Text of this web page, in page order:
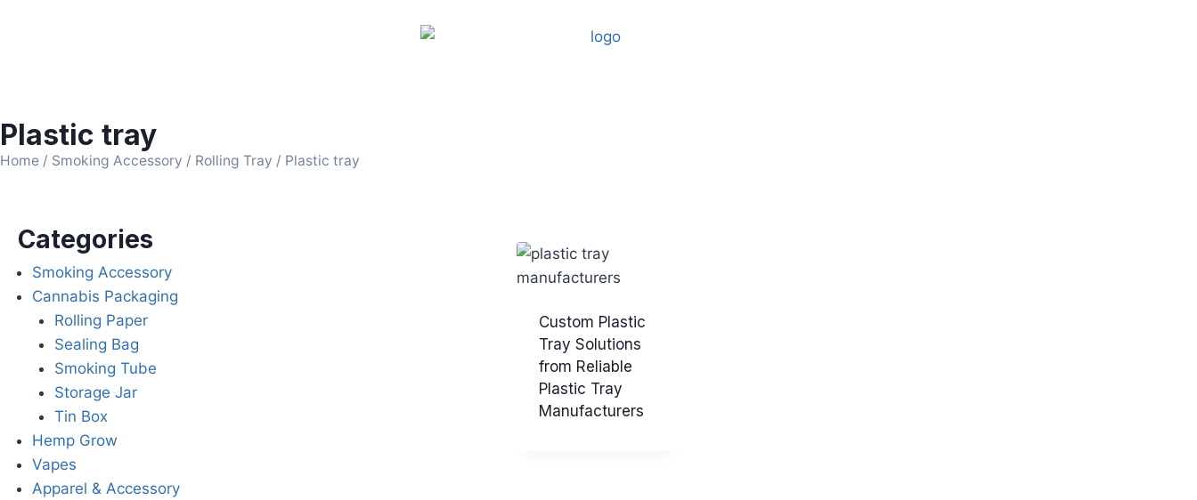
Plastic tray
Home / Smoking Accessory / Rolling Tray / Plastic tray
Categories
Smoking Accessory
Cannabis Packaging
Rolling Paper
Sealing Bag
Smoking Tube
Storage Jar
Tin Box
Hemp Grow
Vapes
Apparel & Accessory
Custom Plastic
Tray Solutions
from Reliable
Plastic Tray
Manufacturers